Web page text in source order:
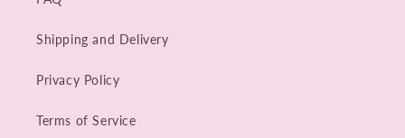
Shipping and Delivery
Privacy Policy
Terms of Service